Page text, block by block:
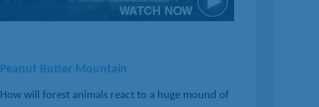
Peanut Butter Mountain
How will forest animals react to a huge mound of